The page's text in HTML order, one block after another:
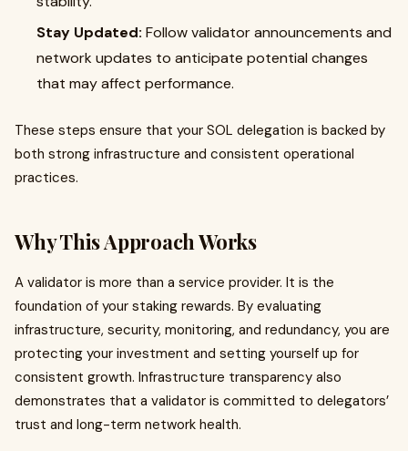
Stay Updated: Follow validator announcements and
network updates to anticipate potential changes
that may affect performance.
These steps ensure that your SOL delegation is backed by
both strong infrastructure and consistent operational
practices.
Why This Approach Works
A validator is more than a service provider. It is the
foundation of your staking rewards. By evaluating
infrastructure, security, monitoring, and redundancy, you are
protecting your investment and setting yourself up for
consistent growth. Infrastructure transparency also
demonstrates that a validator is committed to delegators’
trust and long-term network health.